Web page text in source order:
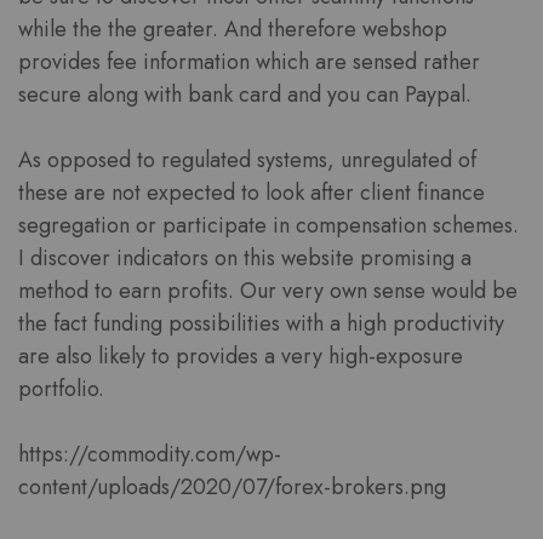
while the the greater. And therefore webshop
provides fee information which are sensed rather
secure along with bank card and you can Paypal.
As opposed to regulated systems, unregulated of
these are not expected to look after client finance
segregation or participate in compensation schemes.
I discover indicators on this website promising a
method to earn profits. Our very own sense would be
the fact funding possibilities with a high productivity
are also likely to provides a very high-exposure
portfolio.
https://commodity.com/wp-
content/uploads/2020/07/forex-brokers.png